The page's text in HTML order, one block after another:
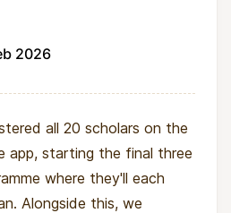
2026
all 20 scholars on the
app, starting the final three
where they'll each
Alongside this, we